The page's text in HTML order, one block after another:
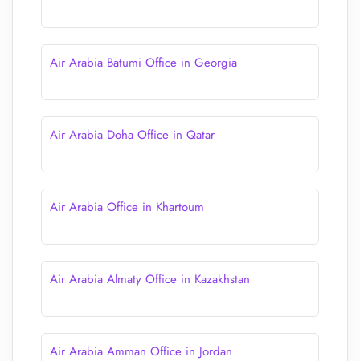
Air Arabia Batumi Office in Georgia
Air Arabia Doha Office in Qatar
Air Arabia Office in Khartoum
Air Arabia Almaty Office in Kazakhstan
Air Arabia Amman Office in Jordan